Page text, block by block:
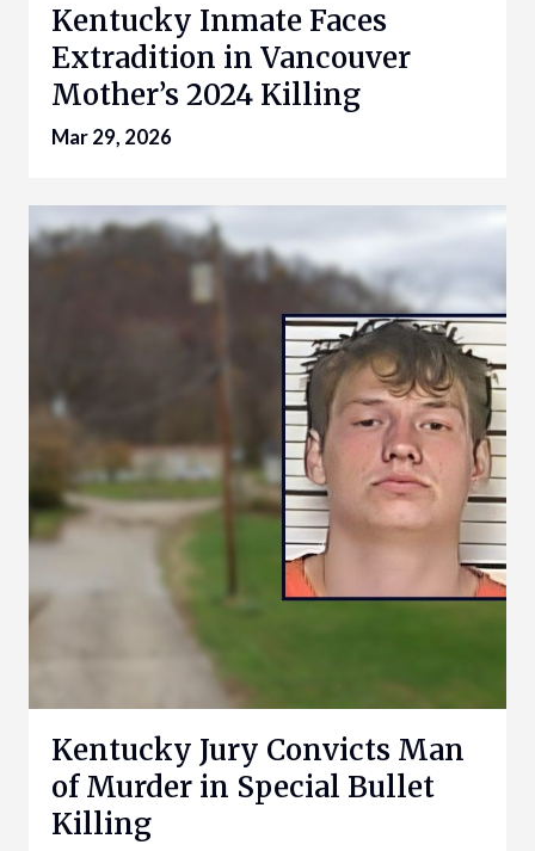
Kentucky Inmate Faces
Extradition in Vancouver
Mother’s 2024 Killing
Mar 29, 2026
Kentucky Jury Convicts Man
of Murder in Special Bullet
Killing